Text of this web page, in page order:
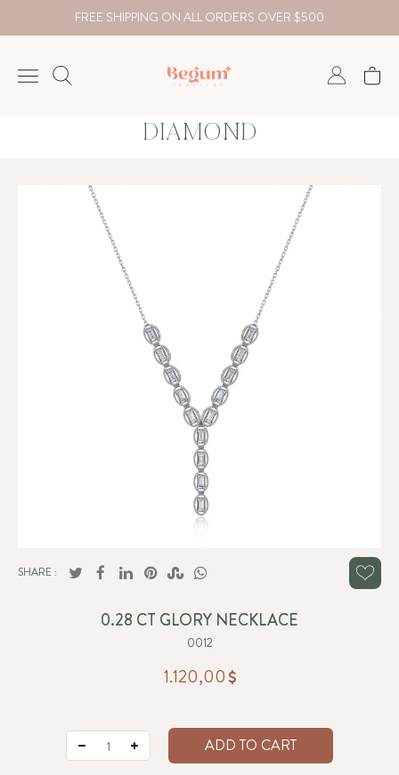
FREE SHIPPING ON ALL ORDERS OVER $500
USD
DIAMOND
SHARE :
0.28 CT GLORY NECKLACE
0012
1.120,00
ADD TO CART